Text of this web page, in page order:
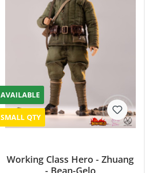
AVAILABLE
SMALL QTY
Working Class Hero - Zhuang